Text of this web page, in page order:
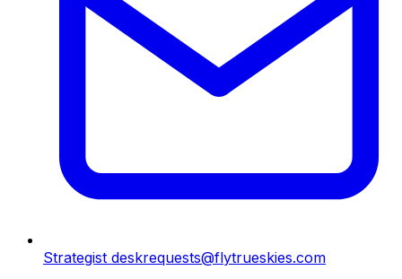
Strategist deskrequests@flytrueskies.com